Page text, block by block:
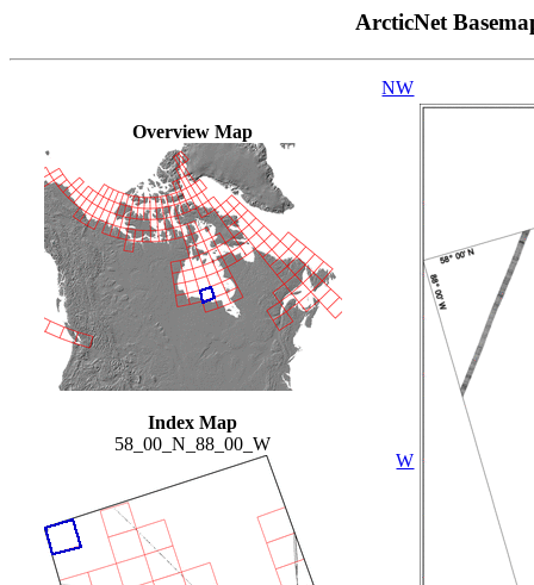
ArcticNet
Overview Map
Index Map
58_00_N_88_00_W
NW
W